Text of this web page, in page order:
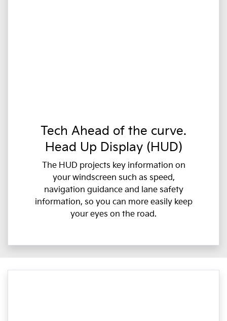
Tech Ahead of the curve.
Head Up Display (HUD)
The HUD projects key information on
your windscreen such as speed,
navigation guidance and lane safety
information, so you can more easily keep
your eyes on the road.